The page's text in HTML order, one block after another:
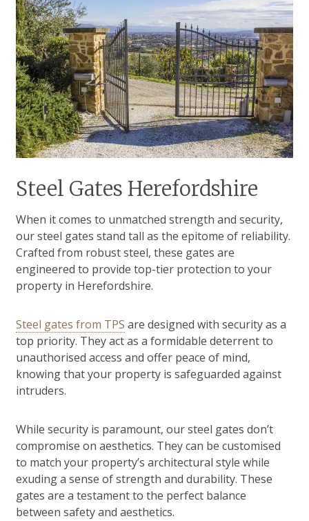
Steel Gates Herefordshire
When it comes to unmatched strength and security,
our steel gates stand tall as the epitome of reliability.
Crafted from robust steel, these gates are
engineered to provide top-tier protection to your
property in Herefordshire.
Steel gates from TPS are designed with security as a
top priority. They act as a formidable deterrent to
unauthorised access and offer peace of mind,
knowing that your property is safeguarded against
intruders.
While security is paramount, our steel gates don’t
compromise on aesthetics. They can be customised
to match your property’s architectural style while
exuding a sense of strength and durability. These
gates are a testament to the perfect balance
between safety and aesthetics.